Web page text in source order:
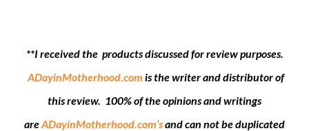
**I received the products discussed for review purposes.
ADayinMotherhood.com is the writer and distributor of
this review. 100% of the opinions and writings
areADayinMotherhood.com’sand can not be duplicated